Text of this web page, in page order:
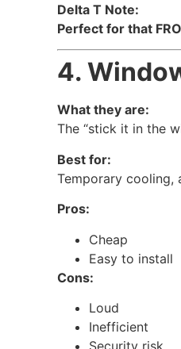
Delta T Note:
Perfect for that
4.
What they are:
The “stick it in the
Best for:
Temporary cooling,
Pros:
Cheap
Easy to install
Cons:
Loud
Inefficient
Security risk